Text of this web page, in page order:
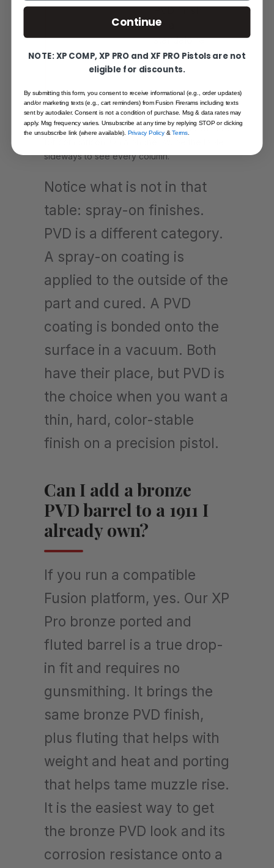
PVD finish
on a
standalone
match
barrel
Bronze is Fusion's only true PVD finish. Black
and chrome are separate finishes shown here
sideways to see every column.
Notice what is not in that
table: spray-on finishes.
PVD is a different category.
A spray-on coating is
applied to the outside of the
part and cured. A PVD
coating is bonded onto the
surface in a vacuum. Both
have their place, but PVD is
the choice when you want a
thin, hard, color-stable
finish on a precision pistol.
Can I add a bronze
PVD barrel to a 1911 I
already own?
If you run a compatible
Fusion platform, yes. Our XP
Pro bronze ported and
fluted barrel is a true drop-
in fit and requires no
gunsmithing. It brings the
same bronze PVD finish,
plus fluting that helps with
weight and heat and porting
that helps tame muzzle rise.
It is the easiest way to get
the bronze PVD look and its
corrosion resistance onto a
Continue
NOTE: XP COMP, XP PRO and XF PRO Pistols are not
eligible for discounts.
By submitting this form, you consent to receive informational (e.g., order updates)
and/or marketing texts (e.g., cart reminders) from Fusion Firerams including texts
sent by autodialer. Consent is not a condition of purchase. Msg & data rates may
apply. Msg frequency varies. Unsubscribe at any time by replying STOP or clicking
the unsubscribe link (where available).Privacy Policy&Terms.